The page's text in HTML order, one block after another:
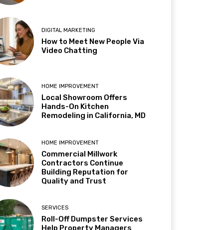
DIGITAL MARKETING
How to Meet New People Via
Video Chatting
HOME IMPROVEMENT
Local Showroom Offers
Hands-On Kitchen
Remodeling in California, MD
HOME IMPROVEMENT
Commercial Millwork
Contractors Continue
Building Reputation for
Quality and Trust
SERVICES
Roll-Off Dumpster Services
Help Property Managers